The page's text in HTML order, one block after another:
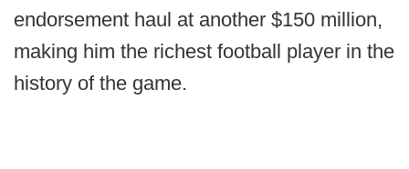
endorsement haul at another $150 million,
making him the richest football player in the
history of the game.